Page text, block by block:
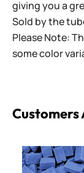
giving you a
Sold by the
Please Note:
some color
Customers
Italian Smalti